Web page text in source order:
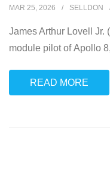
MAR 25, 2026 SELLDON
James Arthur Lovell Jr.
module pilot of Apollo
READ MORE